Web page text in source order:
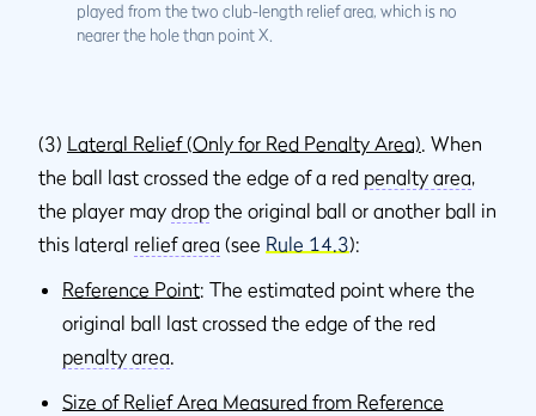
played from the two club-length relief area, which is no
nearer the hole than point X.
(3) Lateral Relief (Only for Red Penalty Area). When
the ball last crossed the edge of a red penalty area,
the player may drop the original ball or another ball in
this lateral relief area (see Rule 14.3):
Reference Point: The estimated point where the
original ball last crossed the edge of the red
penalty area.
Size of Relief Area Measured from Reference